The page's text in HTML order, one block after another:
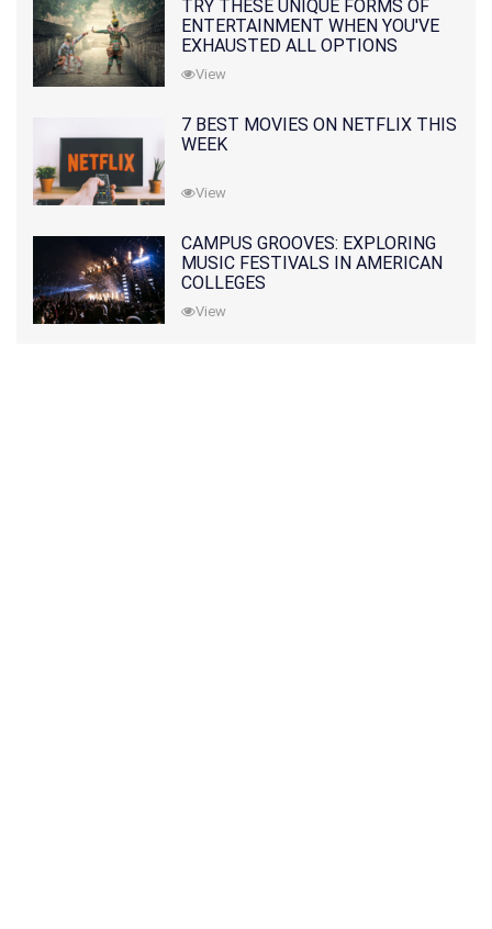
TRY THESE UNIQUE FORMS OF
ENTERTAINMENT WHEN YOU'VE
EXHAUSTED ALL OPTIONS
View
7 BEST MOVIES ON NETFLIX THIS
WEEK
View
CAMPUS GROOVES: EXPLORING
MUSIC FESTIVALS IN AMERICAN
COLLEGES
View